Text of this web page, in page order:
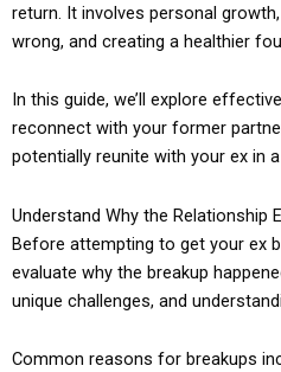
return. It involves personal
wrong, and creating a healthier
In this guide, we’ll explore
reconnect with your former
potentially reunite with your ex in
Understand Why the Relationship
Before attempting to get your ex
evaluate why the breakup
unique challenges, and
Common reasons for breakups